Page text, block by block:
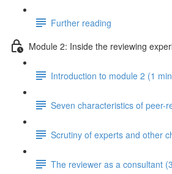
Further reading
Module 2: Inside the reviewing
Introduction to module 2 (1
Seven characteristics of peer-
Scrutiny of experts and other
The reviewer as a consultant